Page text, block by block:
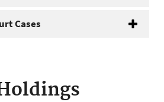
Cases